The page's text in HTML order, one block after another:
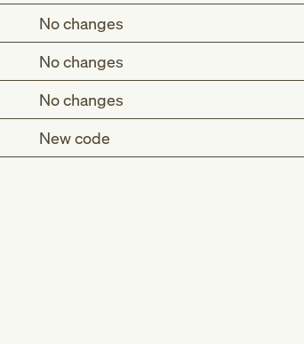
No changes
No changes
No changes
New code